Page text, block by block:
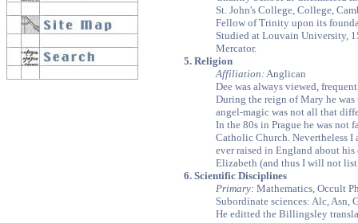
St. John's College, College,
Fellow of Trinity upon its
Studied at Louvain University,
Mercator.
5. Religion
Affiliation: Anglican
Dee was always viewed,
During the reign of Mary he
angel-magic was not all that
In the 80s in Prague he was not
Catholic Church. Nevertheless I
ever raised in England about
Elizabeth (and thus I will not
6. Scientific Disciplines
Primary: Mathematics, Occult
Subordinate sciences: Alc, Asn,
He editted the Billingsley